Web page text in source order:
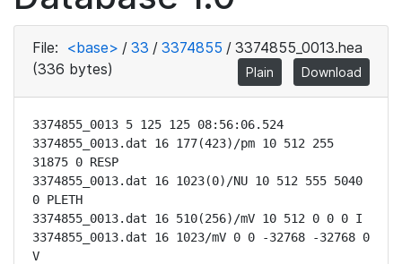
File: <base> / 33 / 3374855 / 3374855_0013.hea
(336 bytes)
Plain Download
3374855_0013 5 125 125 08:56:06.524
3374855_0013.dat 16 177(423)/pm 10 512 255
31875 0 RESP
3374855_0013.dat 16 1023(0)/NU 10 512 555 5040
0 PLETH
3374855_0013.dat 16 510(256)/mV 10 512 0 0 0 I
3374855_0013.dat 16 1023/mV 0 0 -32768 -32768 0
V